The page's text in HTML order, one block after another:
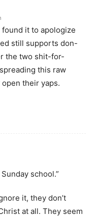
it to apologize
still supports don-
the two shit-for-
this raw
their yaps.
school.”
it, they don’t
at all. They seem